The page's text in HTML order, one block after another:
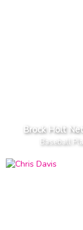
Brock Holt
Baseball